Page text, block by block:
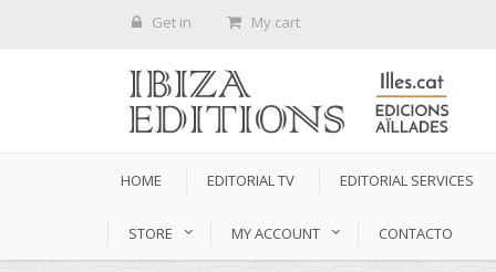
Get in My cart
HOME EDITORIAL TV EDITORIAL SERVICES
STORE MY ACCOUNT CONTACTO